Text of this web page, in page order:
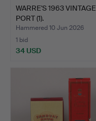
WARRE'S 1963 VINTAGE
PORT (1).
Hammered 10 Jun 2026
1 bid
34 USD